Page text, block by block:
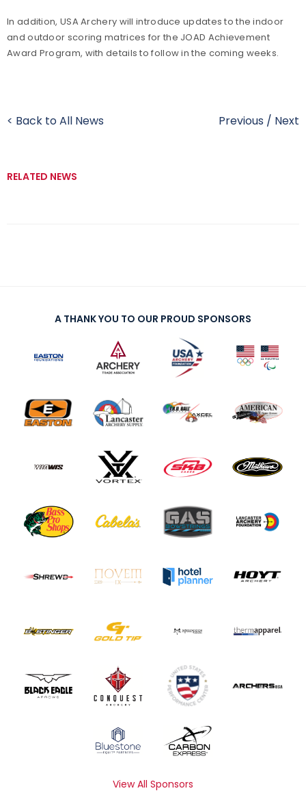
In addition, USA Archery will introduce updates to the indoor
and outdoor scoring matrices for the JOAD Achievement
Award Program, with details to follow in the coming weeks.
< Back to All News Previous / Next
RELATED NEWS
A THANK YOU TO OUR PROUD SPONSORS
View All Sponsors